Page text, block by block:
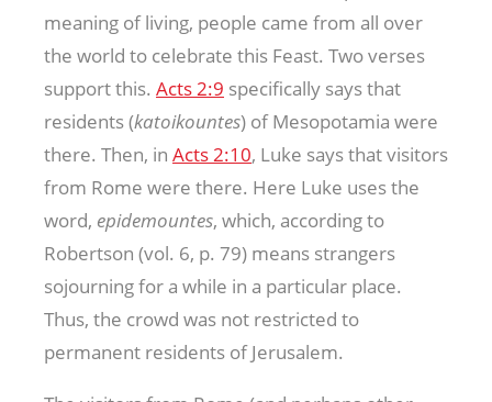
meaning of living, people came from all over
the world to celebrate this Feast. Two verses
support this. Acts 2:9 specifically says that
residents (katoikountes) of Mesopotamia were
there. Then, in Acts 2:10, Luke says that visitors
from Rome were there. Here Luke uses the
word, epidemountes, which, according to
Robertson (vol. 6, p. 79) means strangers
sojourning for a while in a particular place.
Thus, the crowd was not restricted to
permanent residents of Jerusalem.